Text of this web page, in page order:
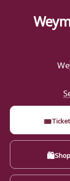
🎟
🛍Shop